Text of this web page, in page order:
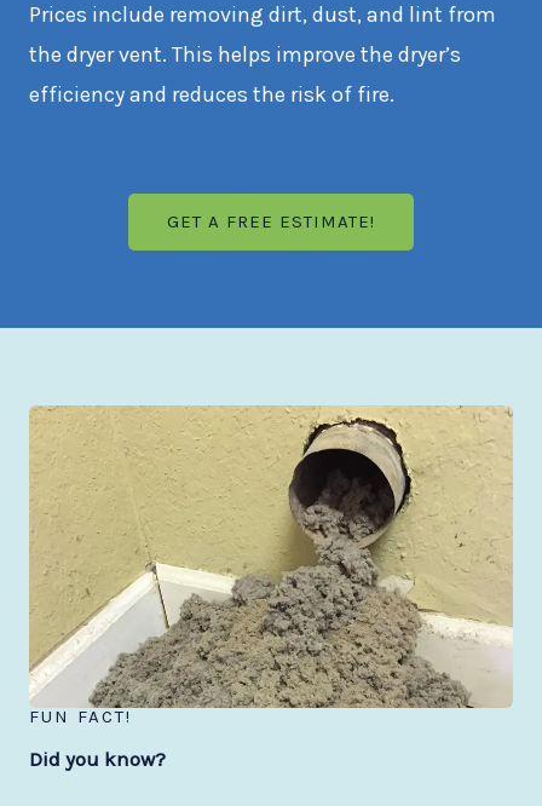
Prices include removing dirt, dust, and lint from
the dryer vent. This helps improve the dryer’s
efficiency and reduces the risk of fire.
GET A FREE ESTIMATE!
FUN FACT!
Did you know?